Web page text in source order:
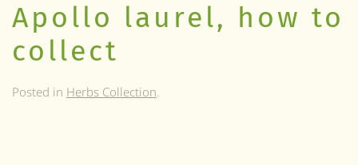
Apollo laurel, how to
collect
Posted in Herbs Collection.